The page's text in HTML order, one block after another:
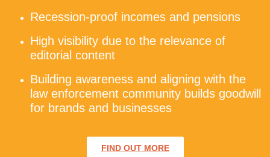
Recession-proof incomes and pensions
High visibility due to the relevance of
editorial content
Building awareness and aligning with the
law enforcement community builds goodwill
for brands and businesses
FIND OUT MORE